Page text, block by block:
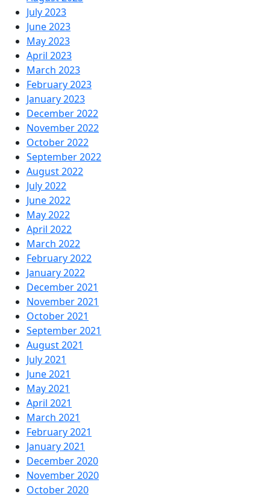
July 2023
June 2023
May 2023
April 2023
March 2023
February 2023
January 2023
December 2022
November 2022
October 2022
September 2022
August 2022
July 2022
June 2022
May 2022
April 2022
March 2022
February 2022
January 2022
December 2021
November 2021
October 2021
September 2021
August 2021
July 2021
June 2021
May 2021
April 2021
March 2021
February 2021
January 2021
December 2020
November 2020
October 2020